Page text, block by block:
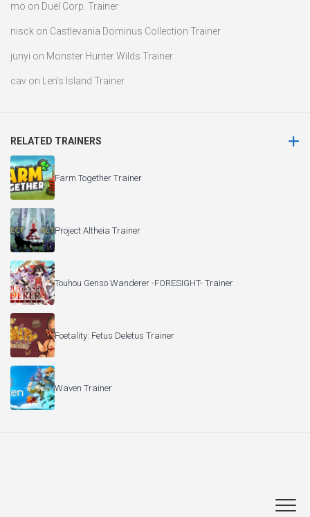
mo on Duel Corp. Trainer
nisck on Castlevania Dominus Collection Trainer
junyi on Monster Hunter Wilds Trainer
cav on Len’s Island Trainer
RELATED TRAINERS
Farm Together Trainer
Project Altheia Trainer
Touhou Genso Wanderer -FORESIGHT- Trainer
Foetality: Fetus Deletus Trainer
Waven Trainer